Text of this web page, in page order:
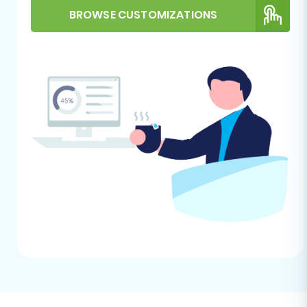
notifications on your Shopify store during
the migration process to prevent
messages about their old orders or
accounts being re-created.
Install Cart2Cart Store Migration App:
Shopify requires the installation of the
Cart2Cart Store Migration App
from their
marketplace to facilitate the data
transfer. This app acts as the bridge
between your exported Dukaan CSV files
and your new Shopify store.
Review Shopify's Limitations:
Be aware
BROWSE CUSTOMIZATIONS